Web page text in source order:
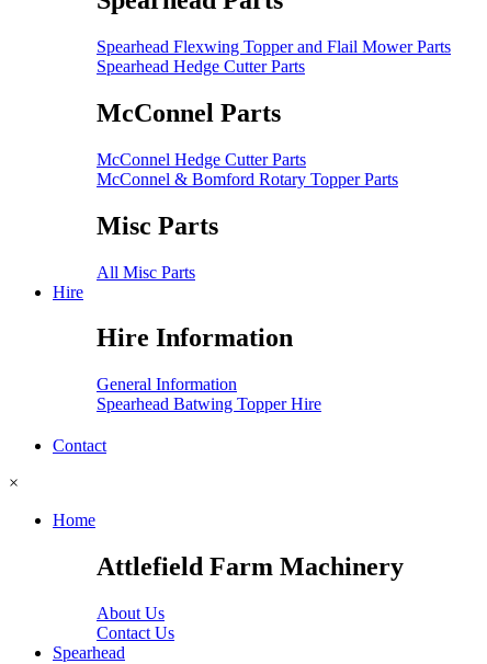
Spearhead Flexwing Topper and Flail Mower Parts
Spearhead Hedge Cutter Parts
McConnel Parts
McConnel Hedge Cutter Parts
McConnel & Bomford Rotary Topper Parts
Misc Parts
All Misc Parts
Hire
Hire Information
General Information
Spearhead Batwing Topper Hire
Contact
×
Home
Attlefield Farm Machinery
About Us
Contact Us
Spearhead